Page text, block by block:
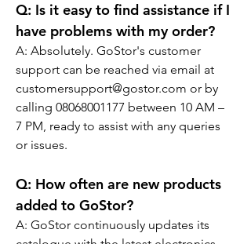
Q: Is it easy to find assistance if I
have problems with my order?
A: Absolutely. GoStor's customer
support can be reached via email at
customersupport@gostor.com or by
calling 08068001177 between 10 AM –
7 PM, ready to assist with any queries
or issues.
Q: How often are new products
added to GoStor?
A: GoStor continuously updates its